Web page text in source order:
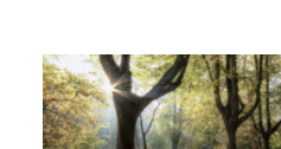
Detergent